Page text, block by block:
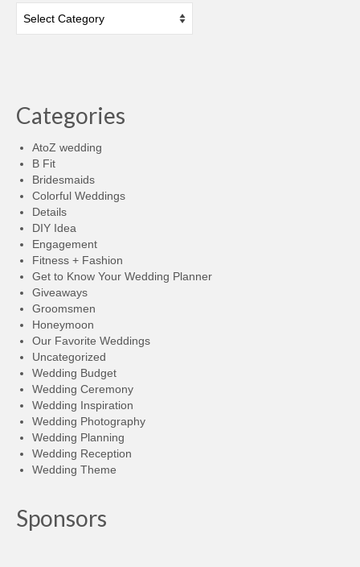
Categories
AtoZ wedding
B Fit
Bridesmaids
Colorful Weddings
Details
DIY Idea
Engagement
Fitness + Fashion
Get to Know Your Wedding Planner
Giveaways
Groomsmen
Honeymoon
Our Favorite Weddings
Uncategorized
Wedding Budget
Wedding Ceremony
Wedding Inspiration
Wedding Photography
Wedding Planning
Wedding Reception
Wedding Theme
Sponsors